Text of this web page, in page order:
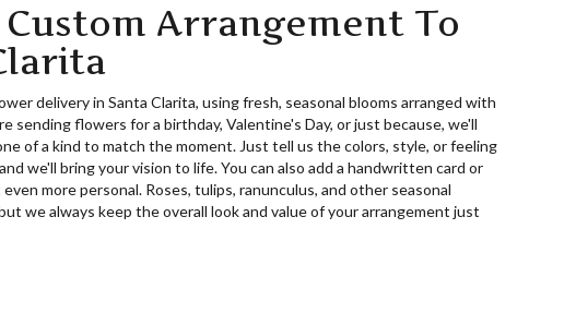
Custom Arrangement To
delivery in Santa Clarita, using fresh, seasonal blooms arranged with
sending flowers for a birthday, Valentine's Day, or just because, we'll
of a kind to match the moment. Just tell us the colors, style, or feeling
we'll bring your vision to life. You can also add a handwritten card or
more personal. Roses, tulips, ranunculus, and other seasonal
we always keep the overall look and value of your arrangement just